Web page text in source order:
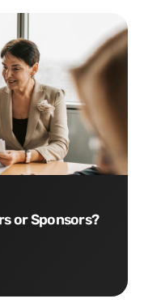
or Sponsors?